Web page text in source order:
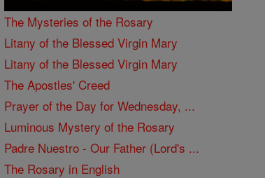
The Mysteries of the Rosary
Litany of the Blessed Virgin Mary
Litany of the Blessed Virgin Mary
The Apostles' Creed
Prayer of the Day for Wednesday, ...
Luminous Mystery of the Rosary
Padre Nuestro - Our Father (Lord's ...
The Rosary in English